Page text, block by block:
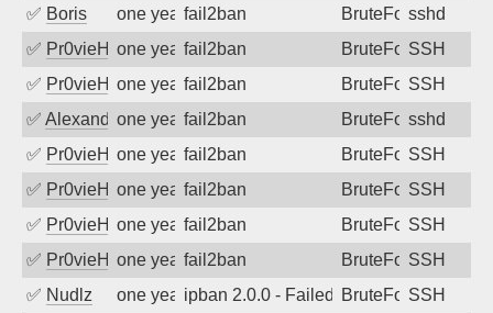
✅ Boris one year agofail2ban BruteForcesshd
✅ Pr0vieH one year agofail2ban BruteForceSSH
✅ Pr0vieH one year agofail2ban BruteForceSSH
✅ Alexandr Kulkov
one year agofail2ban BruteForcesshd
✅ Pr0vieH one year agofail2ban BruteForceSSH
✅ Pr0vieH one year agofail2ban BruteForceSSH
✅ Pr0vieH one year agofail2ban BruteForceSSH
✅ Pr0vieH one year agofail2ban BruteForceSSH
✅ Nudlz one year agoipban 2.0.0 - Failed password
BruteForceSSH